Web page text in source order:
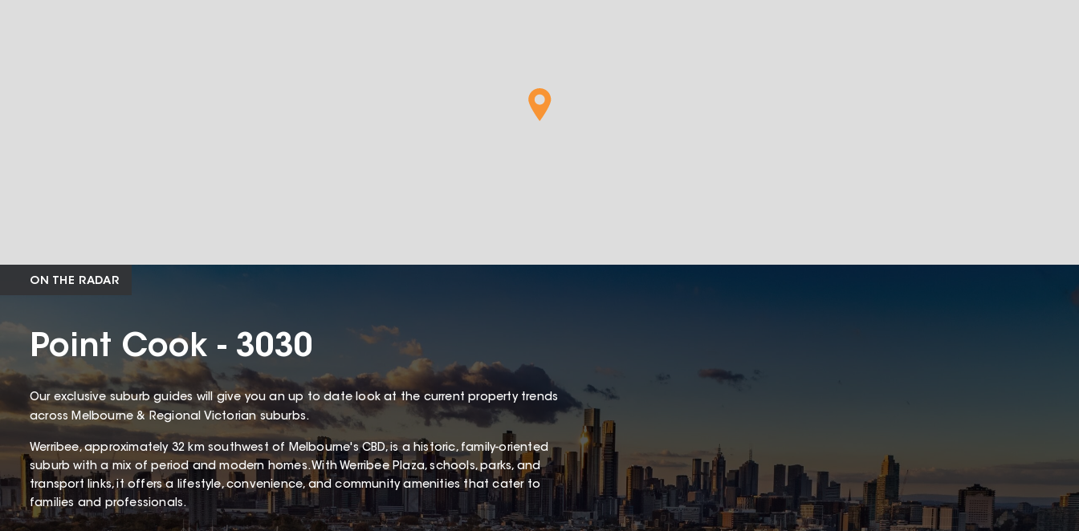
ON THE RADAR
Point Cook - 3030
Our exclusive suburb guides will give you an up to date look at the current property trends
across Melbourne & Regional Victorian suburbs.
Werribee, approximately 32 km southwest of Melbourne's CBD, is a historic, family-oriented
suburb with a mix of period and modern homes. With Werribee Plaza, schools, parks, and
transport links, it offers a lifestyle, convenience, and community amenities that cater to
families and professionals.